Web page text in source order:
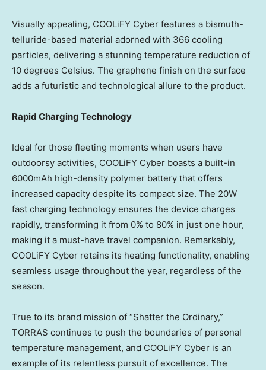
Visually appealing, COOLiFY Cyber features a bismuth-
telluride-based material adorned with 366 cooling
particles, delivering a stunning temperature reduction of
10 degrees Celsius. The graphene finish on the surface
adds a futuristic and technological allure to the product.
Rapid Charging Technology
Ideal for those fleeting moments when users have
outdoorsy activities, COOLiFY Cyber boasts a built-in
6000mAh high-density polymer battery that offers
increased capacity despite its compact size. The 20W
fast charging technology ensures the device charges
rapidly, transforming it from 0% to 80% in just one hour,
making it a must-have travel companion. Remarkably,
COOLiFY Cyber retains its heating functionality, enabling
seamless usage throughout the year, regardless of the
season.
True to its brand mission of “Shatter the Ordinary,”
TORRAS continues to push the boundaries of personal
temperature management, and COOLiFY Cyber is an
example of its relentless pursuit of excellence. The